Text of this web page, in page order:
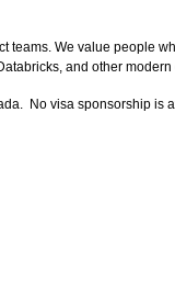
We value people
and other
No visa sponsorship is